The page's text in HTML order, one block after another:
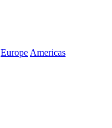
Europe Americas